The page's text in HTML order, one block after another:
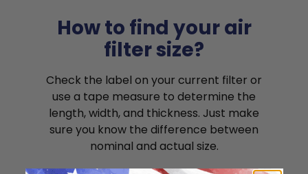
How to find your air
filter size?
Check the label on your current filter or
use a tape measure to determine the
length, width, and thickness. Just make
sure you know the difference between
nominal and actual size.